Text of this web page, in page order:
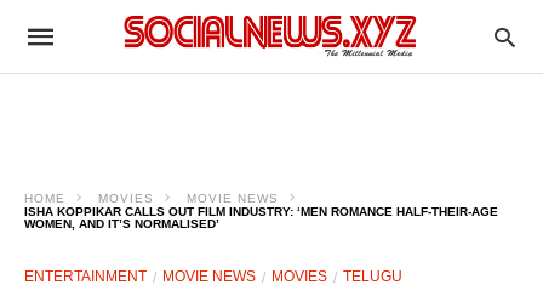
HOME MOVIES
MOVIE NEWS
ISHA KOPPIKAR CALLS OUT FILM INDUSTRY: ‘MEN ROMANCE HALF-THEIR-AGE
WOMEN, AND IT’S NORMALISED’
ENTERTAINMENT MOVIE NEWS MOVIES TELUGU